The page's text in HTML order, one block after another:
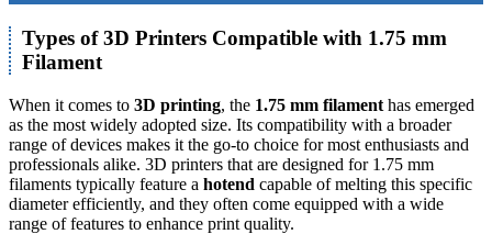
Types of 3D Printers Compatible with 1.75 mm
Filament
When it comes to 3D printing, the 1.75 mm filament has emerged
as the most widely adopted size. Its compatibility with a broader
range of devices makes it the go-to choice for most enthusiasts and
professionals alike. 3D printers that are designed for 1.75 mm
filaments typically feature a hotend capable of melting this specific
diameter efficiently, and they often come equipped with a wide
range of features to enhance print quality.